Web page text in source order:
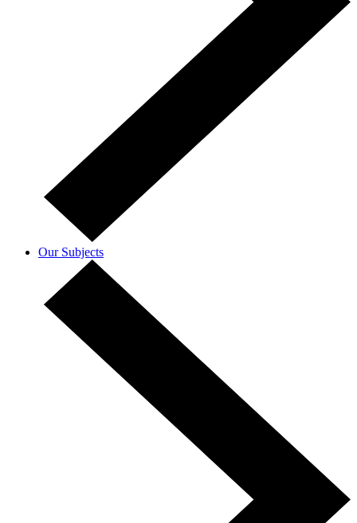
Our Subjects